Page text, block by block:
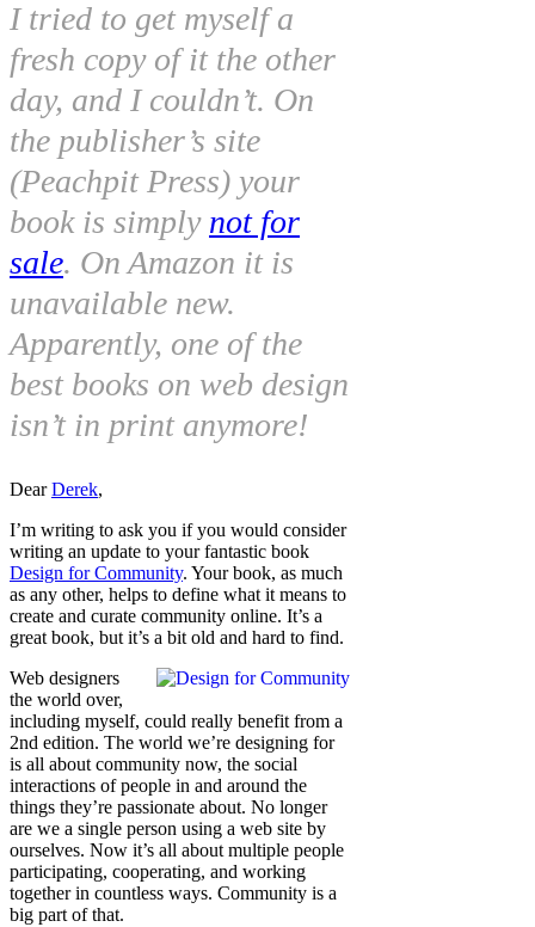
I tried to get myself a
fresh copy of it the other
day, and I couldn’t. On
the publisher’s site
(Peachpit Press) your
book is simply not for
sale. On Amazon it is
unavailable new.
Apparently, one of the
best books on web design
isn’t in print anymore!
DearDerek,
I’m writing to ask you if you would consider
writing an update to your fantastic book
Design for Community. Your book, as much
as any other, helps to define what it means to
create and curate community online. It’s a
great book, but it’s a bit old and hard to find.
Web designers
the world over,
including myself, could really benefit from a
2nd edition. The world we’re designing for
is all about community now, the social
interactions of people in and around the
things they’re passionate about. No longer
are we a single person using a web site by
ourselves. Now it’s all about multiple people
participating, cooperating, and working
together in countless ways. Community is a
big part of that.